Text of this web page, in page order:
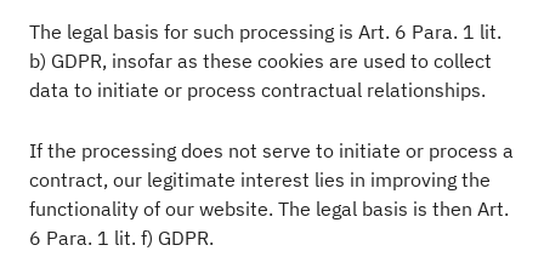
The legal basis for such processing is Art. 6 Para. 1 lit.
b) GDPR, insofar as these cookies are used to collect
data to initiate or process contractual relationships.
If the processing does not serve to initiate or process a
contract, our legitimate interest lies in improving the
functionality of our website. The legal basis is then Art.
6 Para. 1 lit. f) GDPR.